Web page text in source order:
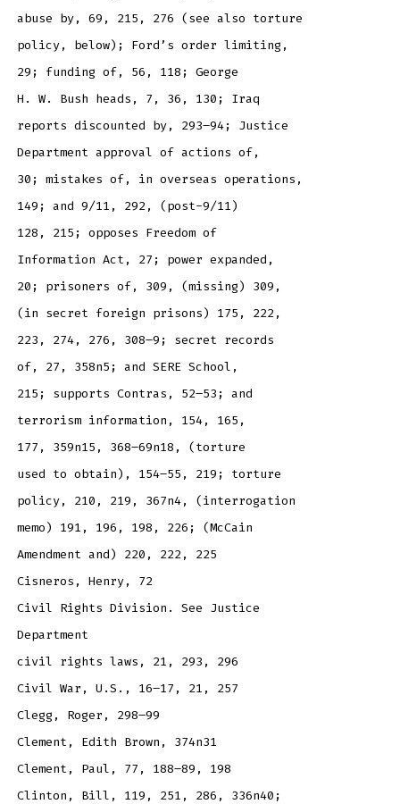
abuse by, 69, 215, 276 (see also torture
policy, below); Ford’s order limiting,
29; funding of, 56, 118; George
H. W. Bush heads, 7, 36, 130; Iraq
reports discounted by, 293–94; Justice
Department approval of actions of,
30; mistakes of, in overseas operations,
149; and 9/11, 292, (post-9/11)
128, 215; opposes Freedom of
Information Act, 27; power expanded,
20; prisoners of, 309, (missing) 309,
(in secret foreign prisons) 175, 222,
223, 274, 276, 308–9; secret records
of, 27, 358n5; and SERE School,
215; supports Contras, 52–53; and
terrorism information, 154, 165,
177, 359n15, 368–69n18, (torture
used to obtain), 154–55, 219; torture
policy, 210, 219, 367n4, (interrogation
memo) 191, 196, 198, 226; (McCain
Amendment and) 220, 222, 225
Cisneros, Henry, 72
Civil Rights Division. See Justice
Department
civil rights laws, 21, 293, 296
Civil War, U.S., 16–17, 21, 257
Clegg, Roger, 298–99
Clement, Edith Brown, 374n31
Clement, Paul, 77, 188–89, 198
Clinton, Bill, 119, 251, 286, 336n40;